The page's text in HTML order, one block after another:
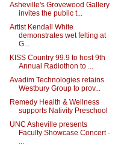
Asheville's Grovewood Gallery
invites the public t...
Artist Kendall White
demonstrates wet felting at
G...
KISS Country 99.9 to host 9th
Annual Radiothon to ...
Avadim Technologies retains
Westbury Group to prov...
Remedy Health & Wellness
supports Nativity Preschool
UNC Asheville presents
Faculty Showcase Concert -
...